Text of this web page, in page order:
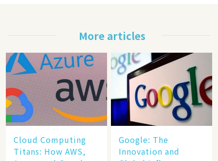
More articles
Cloud Computing
Titans: How AWS,
​​Google: The
Innovation and